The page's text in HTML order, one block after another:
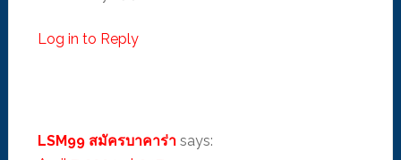
Log in to Reply
LSM99 สมัครบาคาร่า says: